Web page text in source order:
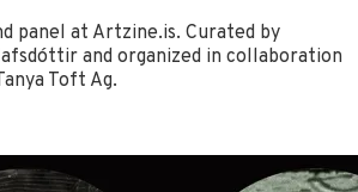
panel at Artzine.is. Curated by
and organized in collaboration
Toft Ag.